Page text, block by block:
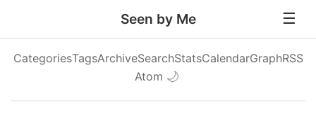
Seen by Me
CategoriesTagsArchiveSearchStatsCalendarGraphRSS
Atom 🌙